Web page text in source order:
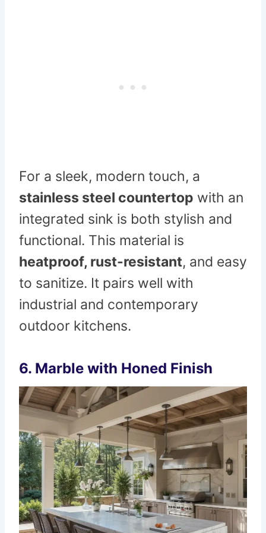
For a sleek, modern touch, a
stainless steel countertop with an
integrated sink is both stylish and
functional. This material is
heatproof, rust-resistant, and easy
to sanitize. It pairs well with
industrial and contemporary
outdoor kitchens.
6. Marble with Honed Finish